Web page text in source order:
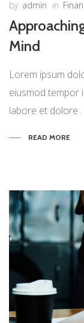
by admin in
Mind
Lorem ipsum
eiusmod tempor
labore et dolore .
READ MORE